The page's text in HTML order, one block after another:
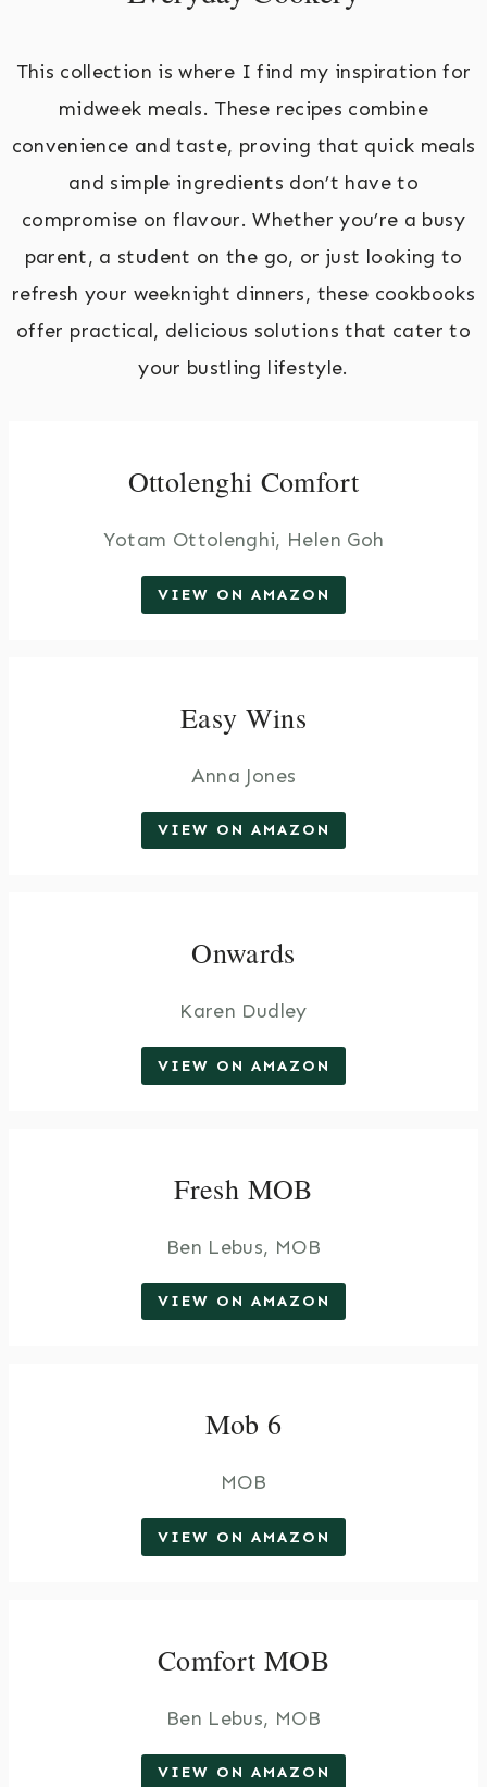
This collection is where I find my inspiration for
midweek meals. These recipes combine
convenience and taste, proving that quick meals
and simple ingredients don’t have to
compromise on flavour. Whether you’re a busy
parent, a student on the go, or just looking to
refresh your weeknight dinners, these cookbooks
offer practical, delicious solutions that cater to
your bustling lifestyle.
Ottolenghi Comfort
Yotam Ottolenghi, Helen Goh
VIEW ON AMAZON
Easy Wins
Anna Jones
VIEW ON AMAZON
Onwards
Karen Dudley
VIEW ON AMAZON
Fresh MOB
Ben Lebus, MOB
VIEW ON AMAZON
Mob 6
MOB
VIEW ON AMAZON
Comfort MOB
Ben Lebus, MOB
VIEW ON AMAZON